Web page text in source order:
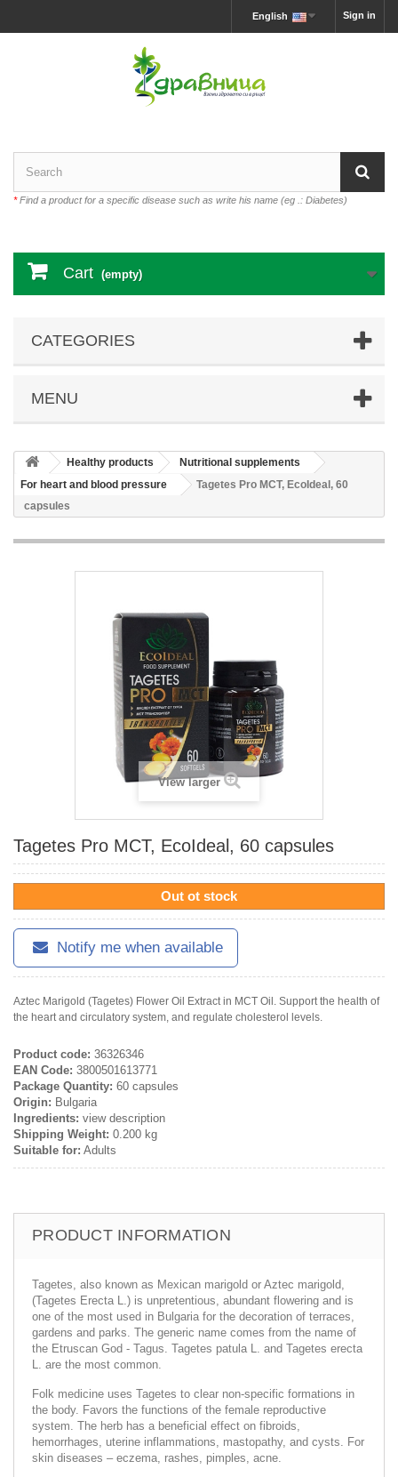
Sign in
English
*Find a product for a specific disease such as write his name (eg .: Diabetes)
Cart (empty)
CATEGORIES
MENU
Healthy products
Nutritional supplements
For heart and blood pressure
Tagetes Pro MCT, EcoIdeal, 60
capsules
View larger
Tagetes Pro MCT, EcoIdeal, 60 capsules
Out ot stock
Notify me when available
Aztec Marigold (Tagetes) Flower Oil Extract in MCT Oil. Support the health of
the heart and circulatory system, and regulate cholesterol levels.
Product code: 36326346
EAN Code: 3800501613771
Package Quantity: 60 capsules
Origin: Bulgaria
Ingredients: view description
Shipping Weight: 0.200 kg
Suitable for: Adults
PRODUCT INFORMATION
Tagetes, also known as Mexican marigold or Aztec marigold,
(Tagetes Erecta L.) is unpretentious, abundant flowering and is
one of the most used in Bulgaria for the decoration of terraces,
gardens and parks. The generic name comes from the name of
the Etruscan God - Tagus. Tagetes patula L. and Tagetes erecta
L. are the most common.
Folk medicine uses Tagetes to clear non-specific formations in
the body. Favors the functions of the female reproductive
system. The herb has a beneficial effect on fibroids,
hemorrhages, uterine inflammations, mastopathy, and cysts. For
skin diseases – eczema, rashes, pimples, acne.